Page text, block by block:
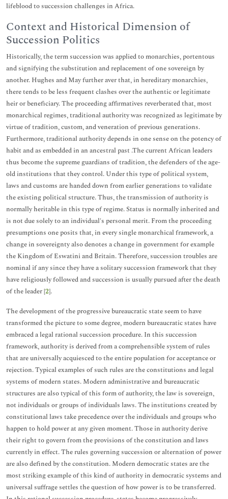
lifeblood to succession challenges in Africa.
Context and Historical Dimension of
Succession Politics
Historically, the term succession was applied to monarchies, portentous
and signifying the substitution and replacement of one sovereign by
another. Hughes and May further aver that, in hereditary monarchies,
there tends to be less frequent clashes over the authentic or legitimate
heir or beneficiary. The proceeding affirmatives reverberated that, most
monarchical regimes, traditional authority was recognized as legitimate by
virtue of tradition, custom, and veneration of previous generations.
Furthermore, traditional authority depends in one sense on the potency of
habit and as embedded in an ancestral past .The current African leaders
thus become the supreme guardians of tradition, the defenders of the age-
old institutions that they control. Under this type of political system,
laws and customs are handed down from earlier generations to validate
the existing political structure. Thus, the transmission of authority is
normally heritable in this type of regime. Status is normally inherited and
is not due solely to an individual's personal merit. From the proceeding
presumptions one posits that, in every single monarchical framework, a
change in sovereignty also denotes a change in government for example
the Kingdom of Eswatini and Britain. Therefore, succession troubles are
nominal if any since they have a solitary succession framework that they
have religiously followed and succession is usually pursued after the death
of the leader [2].
The development of the progressive bureaucratic state seem to have
transformed the picture to some degree, modern bureaucratic states have
embraced a legal rational succession procedure. In this succession
framework, authority is derived from a comprehensible system of rules
that are universally acquiesced to the entire population for acceptance or
rejection. Typical examples of such rules are the constitutions and legal
systems of modern states. Modern administrative and bureaucratic
structures are also typical of this form of authority, the law is sovereign,
not individuals or groups of individuals laws. The institutions created by
constitutional laws take precedence over the individuals and groups who
happen to hold power at any given moment. Those in authority derive
their right to govern from the provisions of the constitution and laws
currently in effect. The rules governing succession or alternation of power
are also defined by the constitution. Modern democratic states are the
most striking example of this kind of authority in democratic systems and
universal suffrage settles the question of how power is to be transferred.